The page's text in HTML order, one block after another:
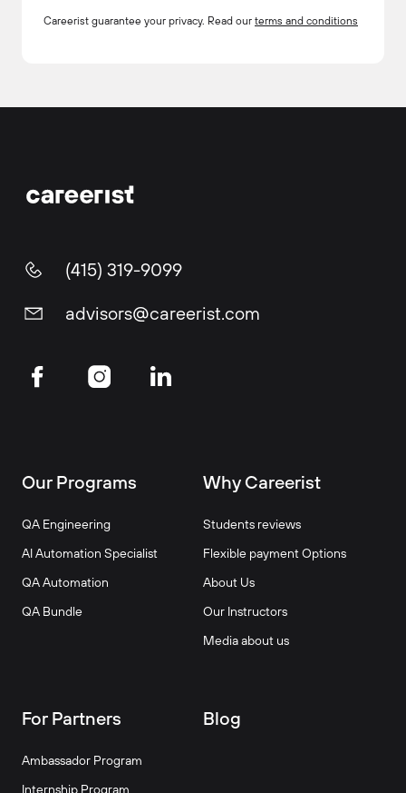
Careerist guarantee your privacy. Read our terms and conditions
(415) 319-9099
advisors@careerist.com
Our Programs
QA Engineering
AI Automation Specialist
QA Automation
QA Bundle
Why Careerist
Students reviews
Flexible payment Options
About Us
Our Instructors
Media about us
For Partners
Ambassador Program
Internship Program
Blog